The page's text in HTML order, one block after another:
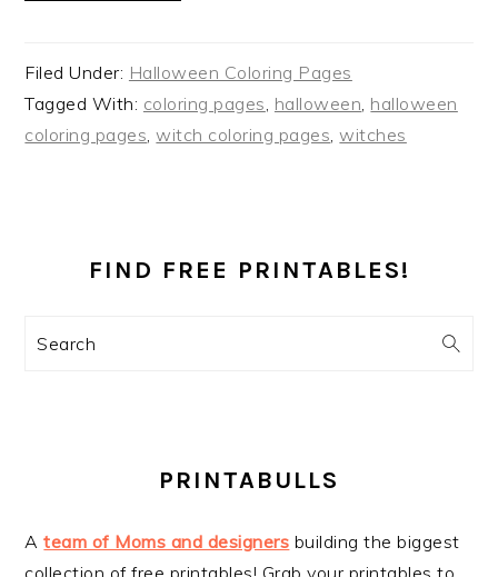
Filed Under: Halloween Coloring Pages
Tagged With: coloring pages halloween halloween
coloring pages ,witch coloring pages ,witches
SIDEBAR
FIND FREE PRINTABLES!
Search
PRINTABULLS
Ateam of Moms and designers building the biggest
collection of free printables! Grab your printables to